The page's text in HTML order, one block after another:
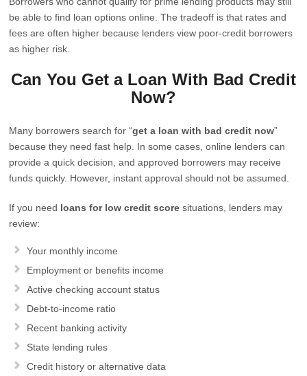
be able to find loan options online. The tradeoff is that rates and
fees are often higher because lenders view poor-credit borrowers
as higher risk.
Can You Get a Loan With Bad Credit
Now?
Many borrowers search for “get a loan with bad credit now”
because they need fast help. In some cases, online lenders can
provide a quick decision, and approved borrowers may receive
funds quickly. However, instant approval should not be assumed.
If you need loans for low credit score situations, lenders may
review:
Your monthly income
Employment or benefits income
Active checking account status
Debt-to-income ratio
Recent banking activity
State lending rules
Credit history or alternative data